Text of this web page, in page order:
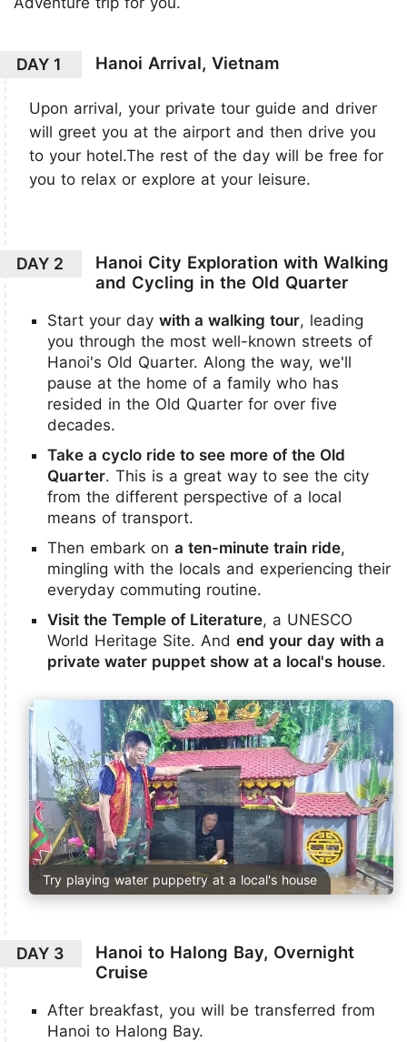
DAY 1 Hanoi Arrival, Vietnam
Upon arrival, your private tour guide and driver
will greet you at the airport and then drive you
to your hotel.The rest of the day will be free for
you to relax or explore at your leisure.
DAY 2
Hanoi City Exploration with Walking
and Cycling in the Old Quarter
Start your day with a walking tour, leading
you through the most well-known streets of
Hanoi's Old Quarter. Along the way, we'll
pause at the home of a family who has
resided in the Old Quarter for over five
decades.
Take a cyclo ride to see more of the Old
Quarter. This is a great way to see the city
from the different perspective of a local
means of transport.
Then embark on a ten-minute train ride,
mingling with the locals and experiencing their
everyday commuting routine.
Visit the Temple of Literature, a UNESCO
World Heritage Site. And end your day with a
private water puppet show at a local's house.
Try playing water puppetry at a local's house
DAY 3
Hanoi to Halong Bay, Overnight
Cruise
After breakfast, you will be transferred from
Hanoi to Halong Bay.